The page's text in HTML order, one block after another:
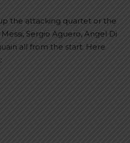
the attacking quartet or the
Sergio Aguero, Angel Di
all from the start. Here